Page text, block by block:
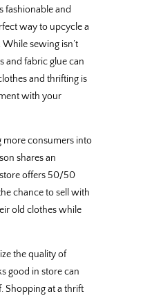
fashionable and
way to upcycle a
sewing isn’t
and fabric glue can
and thrifting is
with your
more consumers into
shares an
offers 50/50
chance to sell with
old clothes while
the quality of
good in store can
Shopping at a thrift